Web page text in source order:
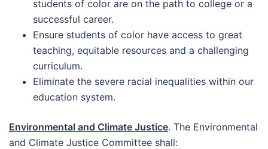
students of color are on the path to college or a
successful career.
Ensure students of color have access to great
teaching, equitable resources and a challenging
curriculum.
Eliminate the severe racial inequalities within our
education system.
Environmental and Climate Justice. The Environmental
and Climate Justice Committee shall: